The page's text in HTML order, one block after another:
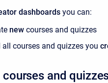
dashboards you can:
new courses and quizzes
all courses and quizzes you
courses and